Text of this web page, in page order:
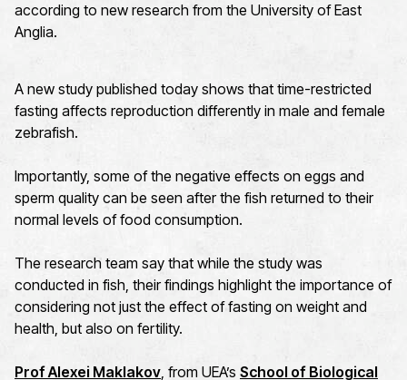
according to new research from the University of East
Anglia.
A new study published today shows that time-restricted
fasting affects reproduction differently in male and female
zebrafish.
Importantly, some of the negative effects on eggs and
sperm quality can be seen after the fish returned to their
normal levels of food consumption.
The research team say that while the study was
conducted in fish, their findings highlight the importance of
considering not just the effect of fasting on weight and
health, but also on fertility.
Prof Alexei Maklakov, from UEA’s School of Biological